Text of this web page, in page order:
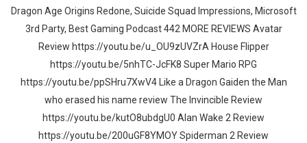
Dragon Age Origins Redone, Suicide Squad Impressions, Microsoft
3rd Party, Best Gaming Podcast 442 MORE REVIEWS Avatar
Review https://youtu.be/u_OU9zUVZrA House Flipper
https://youtu.be/5nhTC-JcFK8 Super Mario RPG
https://youtu.be/ppSHru7XwV4 Like a Dragon Gaiden the Man
who erased his name review The Invincible Review
https://youtu.be/kutO8ubdgU0 Alan Wake 2 Review
https://youtu.be/200uGF8YMOY Spiderman 2 Review